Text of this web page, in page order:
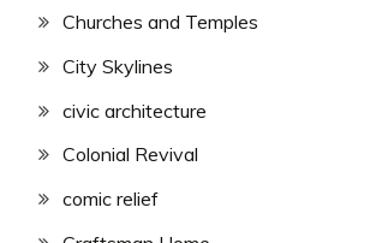
Churches and Temples
City Skylines
civic architecture
Colonial Revival
comic relief